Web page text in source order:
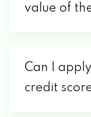
value of
Can I
credit